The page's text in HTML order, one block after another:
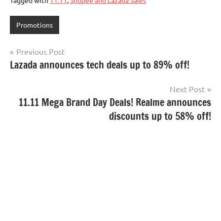
Promotions
Post
navigation
Previous Post
Lazada announces tech deals up to 89% off!
Next Post
11.11 Mega Brand Day Deals! Realme announces
discounts up to 58% off!